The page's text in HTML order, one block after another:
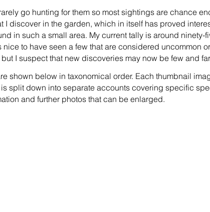
go hunting for them so most sightings are chance
I discover in the garden, which in itself has proved
in such a small area. My current tally is around ninety-
to have seen a few that are considered uncommon
I suspect that new discoveries may now be few and
shown below in taxonomical order. Each thumbnail
split down into separate accounts covering specific
and further photos that can be enlarged.